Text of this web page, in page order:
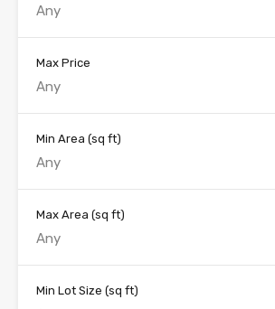
Any
Max Price
Any
Min Area (sq ft)
Max Area (sq ft)
Min Lot Size (sq ft)